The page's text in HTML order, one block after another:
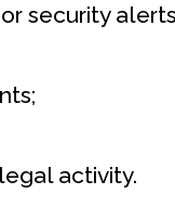
security
activity.